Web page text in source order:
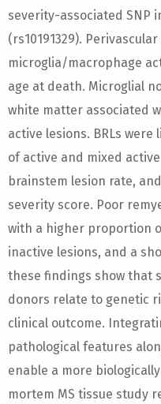
severity-associated SNP
(rs10191329).
microglia/macrophage
age at death. Microglial
white matter associated
active lesions. BRLs
of active and mixed
brainstem lesion rate,
severity score. Poor
with a higher proportion
inactive lesions, and a
these findings show that
donors relate to genetic
clinical outcome.
pathological features
enable a more
mortem MS tissue study